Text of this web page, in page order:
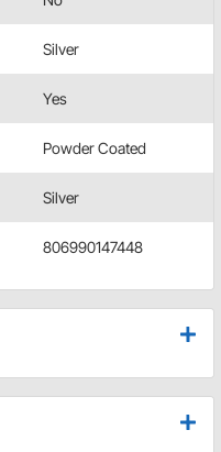
Silver
Yes
Powder Coated
Silver
806990147448